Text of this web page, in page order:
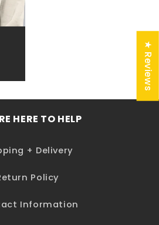
HERE TO HELP
+ Delivery
Policy
Information
★ Reviews